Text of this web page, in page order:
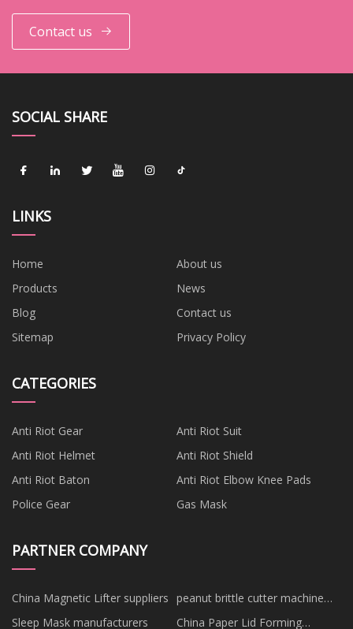
Contact us
SOCIAL SHARE
LINKS
Home
About us
Products
News
Blog
Contact us
Sitemap
Privacy Policy
CATEGORIES
Anti Riot Gear
Anti Riot Suit
Anti Riot Helmet
Anti Riot Shield
Anti Riot Baton
Anti Riot Elbow Knee Pads
Police Gear
Gas Mask
PARTNER COMPANY
China Magnetic Lifter suppliers peanut brittle cutter machine
for sale
Sleep Mask manufacturers China Paper Lid Forming